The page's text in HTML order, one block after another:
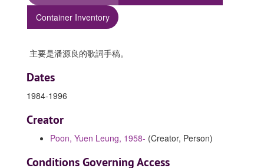
Container Inventory
主要是潘源良的歌詞手稿。
Dates
1984-1996
Creator
Poon, Yuen Leung, 1958- (Creator, Person)
Conditions Governing Access